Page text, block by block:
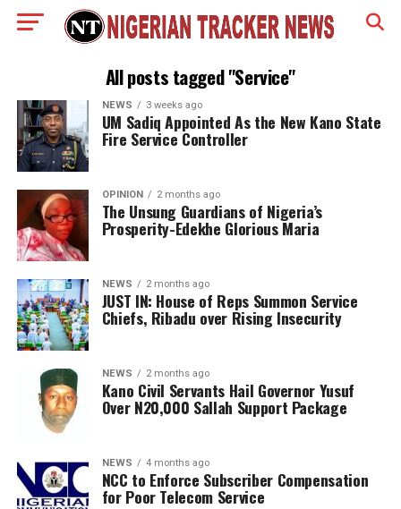
All posts tagged "Service"
NEWS 3 weeks ago
UM Sadiq Appointed As the New Kano State
Fire Service Controller
OPINION 2 months ago
The Unsung Guardians of Nigeria’s
Prosperity-Edekhe Glorious Maria
NEWS 2 months ago
JUST IN: House of Reps Summon Service
Chiefs, Ribadu over Rising Insecurity
NEWS 2 months ago
Kano Civil Servants Hail Governor Yusuf
Over N20,000 Sallah Support Package
NEWS 4 months ago
NCC to Enforce Subscriber Compensation
for Poor Telecom Service